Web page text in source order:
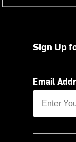
Sign Up
Email